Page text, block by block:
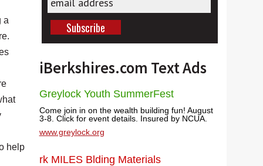
a
help
iBerkshires.com Text Ads
Greylock Youth SummerFest
Come join in on the wealth building fun! August
3-8. Click for event details. Insured by NCUA.
www.greylock.org
rk MILES Blding Materials